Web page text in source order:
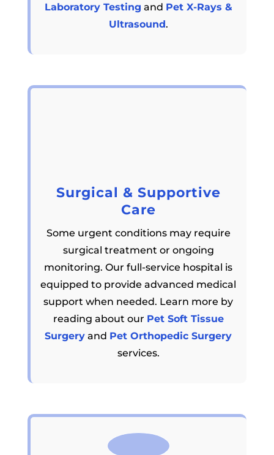
Laboratory Testing and Pet X-Rays &
Ultrasound.
Surgical & Supportive
Care
Some urgent conditions may require
surgical treatment or ongoing
monitoring. Our full-service hospital is
equipped to provide advanced medical
support when needed. Learn more by
reading about our Pet Soft Tissue
Surgery and Pet Orthopedic Surgery
services.